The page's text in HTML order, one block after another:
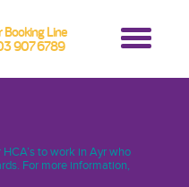
Line
907 6789
to work in Ayr who
For more information,